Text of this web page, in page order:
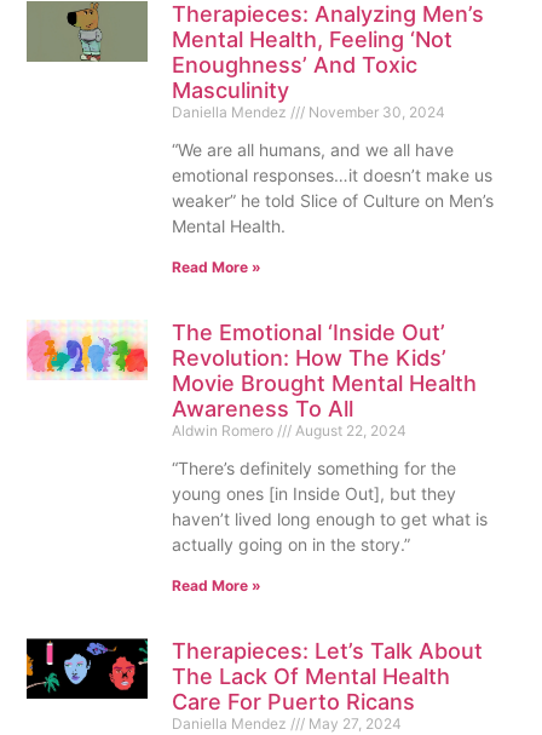
Therapieces: Analyzing Men’s
Mental Health, Feeling ‘Not
Enoughness’ And Toxic
Masculinity
Daniella Mendez November 30, 2024
“We are all humans, and we all have
emotional responses…it doesn’t make us
weaker” he told Slice of Culture on Men’s
Mental Health.
Read More »
The Emotional ‘Inside Out’
Revolution: How The Kids’
Movie Brought Mental Health
Awareness To All
Aldwin Romero August 22, 2024
“There’s definitely something for the
young ones [in Inside Out], but they
haven’t lived long enough to get what is
actually going on in the story.”
Read More »
Therapieces: Let’s Talk About
The Lack Of Mental Health
Care For Puerto Ricans
Daniella Mendez May 27, 2024